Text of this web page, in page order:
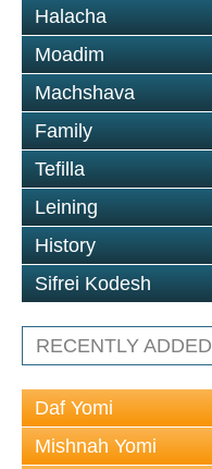
Halacha
Moadim
Machshava
Family
Tefilla
Leining
History
Sifrei Kodesh
RECENTLY ADDED
Daf Yomi
Mishnah Yomi